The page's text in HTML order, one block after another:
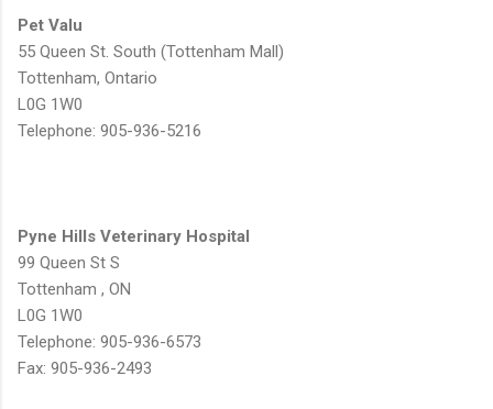
Pet Valu
55 Queen St. South (Tottenham Mall)
Tottenham, Ontario
L0G 1W0
Telephone: 905-936-5216
Pyne Hills Veterinary Hospital
99 Queen St S
Tottenham , ON
L0G 1W0
Telephone: 905-936-6573
Fax: 905-936-2493